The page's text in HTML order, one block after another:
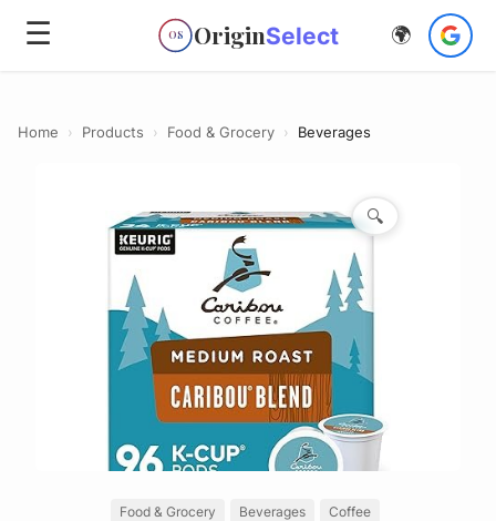
☰ OS OriginSelect 🌍
Home › Products › Food & Grocery › Beverages
🔍
Food & Grocery Beverages Coffee